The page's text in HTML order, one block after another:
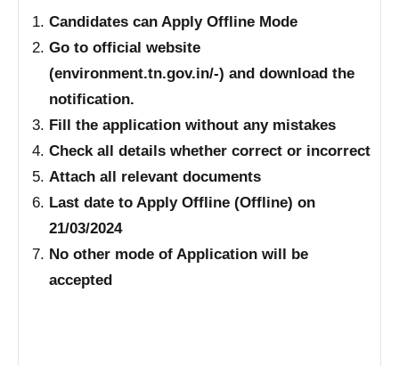
Candidates can Apply Offline Mode
Go to official website
(environment.tn.gov.in/-) and download the
notification.
Fill the application without any mistakes
Check all details whether correct or incorrect
Attach all relevant documents
Last date to Apply Offline (Offline) on
21/03/2024
No other mode of Application will be
accepted